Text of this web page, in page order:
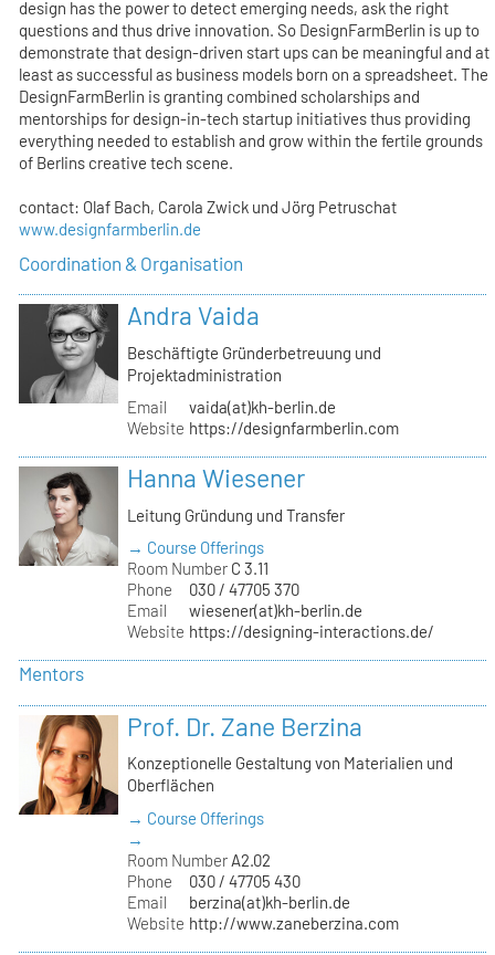
design has the power to detect emerging needs, ask the right
questions and thus drive innovation. So DesignFarmBerlin is up to
demonstrate that design-driven start ups can be meaningful and at
least as successful as business models born on a spreadsheet. The
DesignFarmBerlin is granting combined scholarships and
mentorships for design-in-tech startup initiatives thus providing
everything needed to establish and grow within the fertile grounds
of Berlins creative tech scene.
contact: Olaf Bach, Carola Zwick und Jörg Petruschat
www.designfarmberlin.de
Coordination & Organisation
Andra Vaida
Beschäftigte Gründerbetreuung und
Projektadministration
Email
vaida(at)kh-berlin.de
Website https://designfarmberlin.com
Hanna Wiesener
Leitung Gründung und Transfer
→ Course Offerings
Room Number C 3.11
Phone
030 / 47705 370
Email
wiesener(at)kh-berlin.de
Website https://designing-interactions.de/
Mentors
Prof. Dr. Zane Berzina
Konzeptionelle Gestaltung von Materialien und
Oberflächen
→ Course Offerings
→
Room Number A2.02
Phone
030 / 47705 430
Email
berzina(at)kh-berlin.de
Website http://www.zaneberzina.com